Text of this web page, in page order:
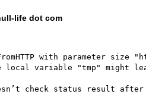
life dot com
with parameter size
the local variable "tmp" might
doesn’t check status result